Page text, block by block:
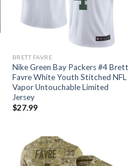
BRETT FAVRE
Nike Green Bay Packers #4 Brett
Favre White Youth Stitched NFL
Vapor Untouchable Limited
Jersey
$27.99